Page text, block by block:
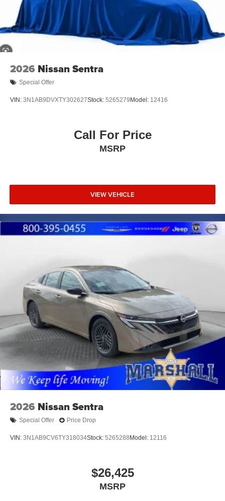
2026 Nissan Sentra
Special Offer
VIN: 3N1AB9DVXTY302627Stock: 5265279 Model: 12416
Call For Price
MSRP
VIEW VEHICLE
2026 Nissan Sentra
Special Offer Price Drop
VIN: 3N1AB9CV6TY318034Stock: 5265288 Model: 12116
$26,425
MSRP